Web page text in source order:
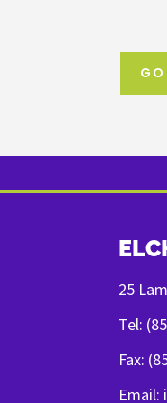
25
Tel:
Fax:
Email: